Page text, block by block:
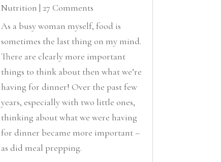
Nutrition | 27 Comments
As a busy woman myself, food is
sometimes the last thing on my mind.
There are clearly more important
things to think about then what we’re
having for dinner! Over the past few
years, especially with two little ones,
thinking about what we were having
for dinner became more important –
as did meal prepping.